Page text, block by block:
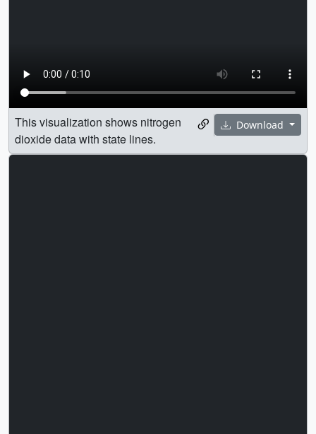
Download
This visualization shows nitrogen
dioxide data with state lines.